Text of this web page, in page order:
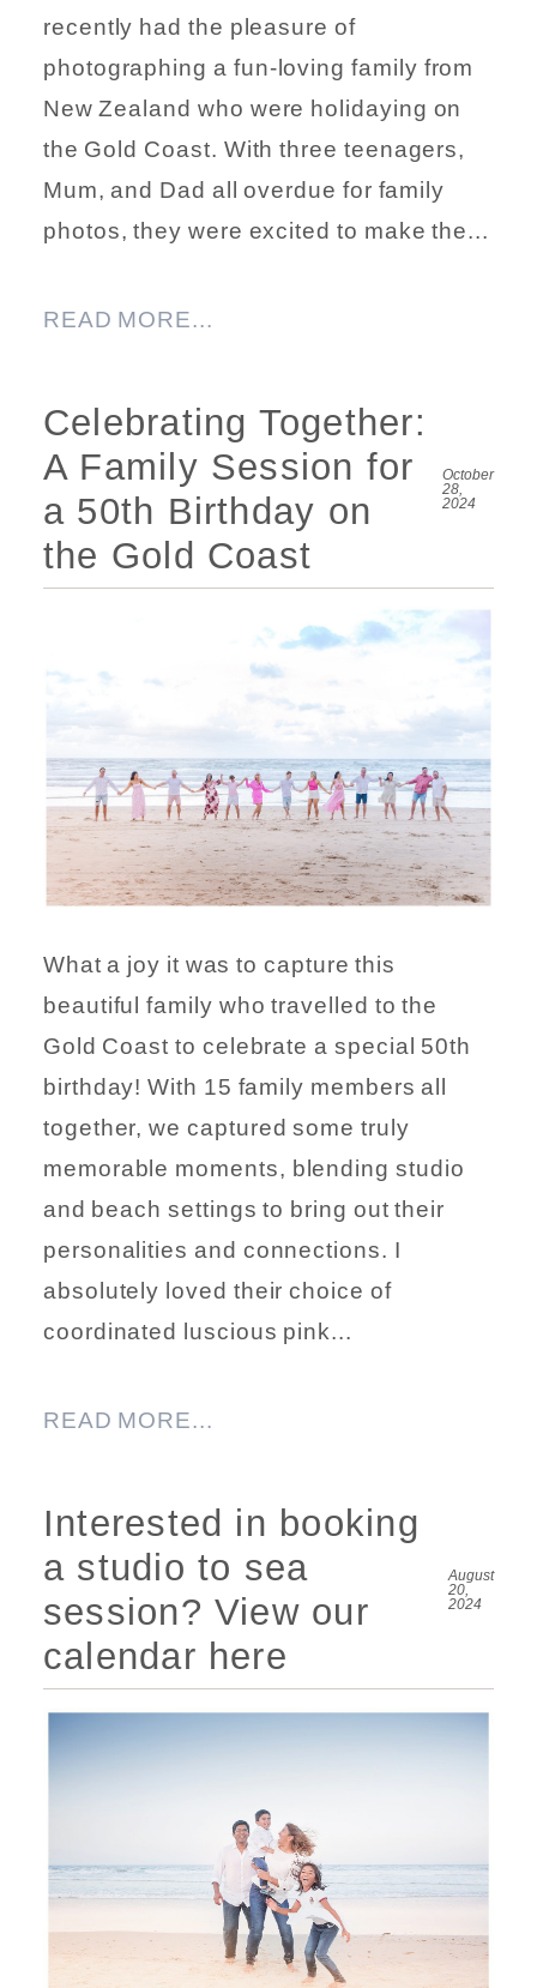
recently had the pleasure of
photographing a fun-loving family from
New Zealand who were holidaying on
the Gold Coast. With three teenagers,
Mum, and Dad all overdue for family
photos, they were excited to make the...
READ MORE...
Celebrating Together:
A Family Session for
a 50th Birthday on
the Gold Coast
October
28,
2024
What a joy it was to capture this
beautiful family who travelled to the
Gold Coast to celebrate a special 50th
birthday! With 15 family members all
together, we captured some truly
memorable moments, blending studio
and beach settings to bring out their
personalities and connections. I
absolutely loved their choice of
coordinated luscious pink...
READ MORE...
Interested in booking
a studio to sea
session? View our
calendar here
August
20,
2024